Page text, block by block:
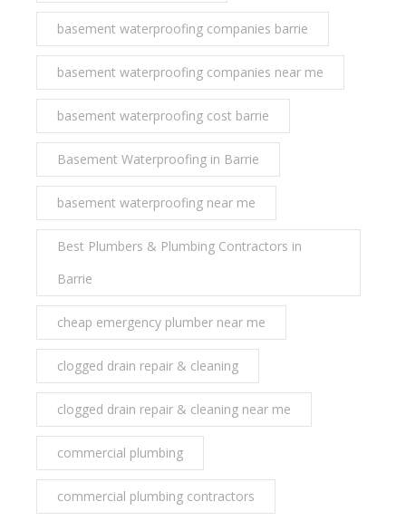
basement waterproofing companies barrie
basement waterproofing companies near me
basement waterproofing cost barrie
Basement Waterproofing in Barrie
basement waterproofing near me
Best Plumbers & Plumbing Contractors in
Barrie
cheap emergency plumber near me
clogged drain repair & cleaning
clogged drain repair & cleaning near me
commercial plumbing
commercial plumbing contractors